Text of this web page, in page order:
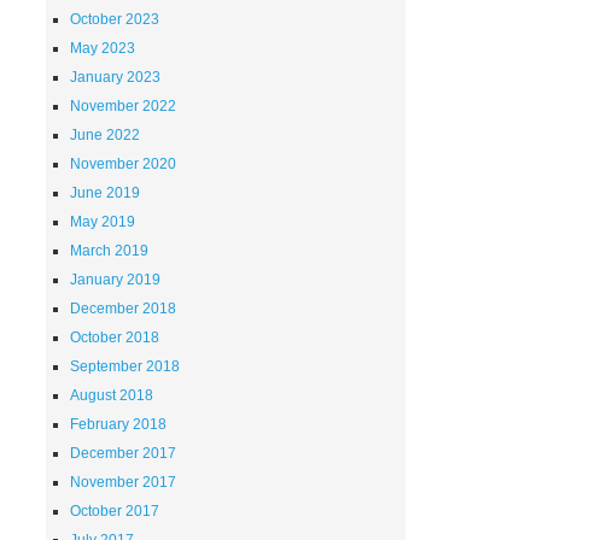
October 2023
May 2023
January 2023
November 2022
June 2022
November 2020
June 2019
May 2019
March 2019
January 2019
December 2018
October 2018
September 2018
August 2018
February 2018
December 2017
November 2017
October 2017